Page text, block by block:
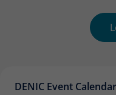
DENIC Event Calendar